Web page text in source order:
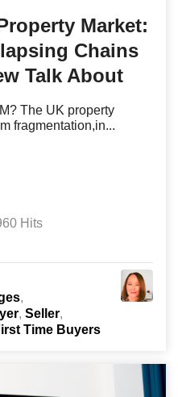
Market:
Chains
Talk About
The UK property
fragmentation,in...
Hits
Seller
Time Buyers